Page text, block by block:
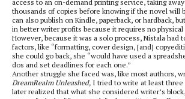
access to an on-demand printing service, taking
thousands of copies before knowing if the novel will
can also publish on Kindle, paperback, or hardback,
in better writer profits because it requires no physical
However, because it was a solo process, Nistala had
factors, like “formatting, cover design, [and]
she could go back, she “would have used a
dos and set deadlines for each one.”
Another struggle she faced was, like most authors,
DreamRealm Unleashed, I tried to write at least three
later realized that what she considered writer’s